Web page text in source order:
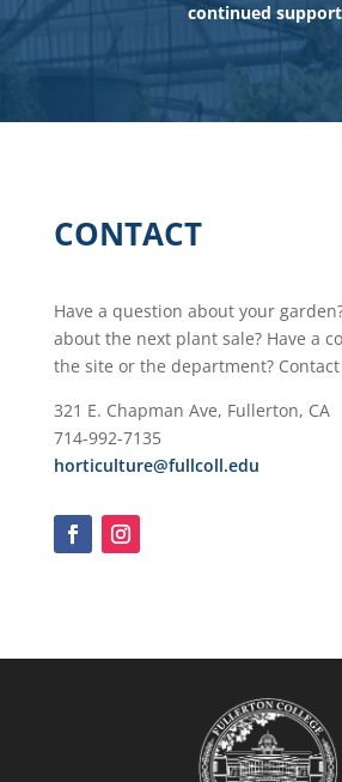
continued
CONTACT
Have a question about your
about the next plant sale? Have a
the site or the department?
321 E. Chapman Ave, Fullerton, CA​
714-992-7135​
horticulture@fullcoll.edu​